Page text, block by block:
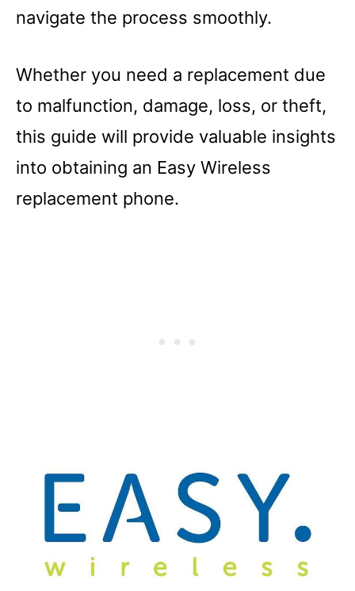
navigate the process smoothly.
Whether you need a replacement due
to malfunction, damage, loss, or theft,
this guide will provide valuable insights
into obtaining an Easy Wireless
replacement phone.